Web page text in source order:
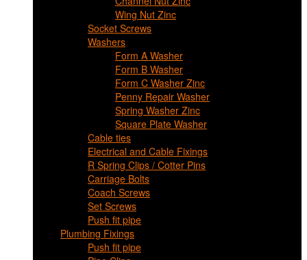
Wing Nut Zinc
Socket Screws
Washers
Form A Washer
Form B Washer
Form C Washer Zinc
Penny Repair Washer
Spring Washer Zinc
Square Plate Washer
Cable ties
Electrical and Cable Fixings
R Spring Clips / Cotter Pins
Carriage Bolts
Coach Screws
Set Screws
Push fit pipe
Plumbing Fixings
Push fit pipe